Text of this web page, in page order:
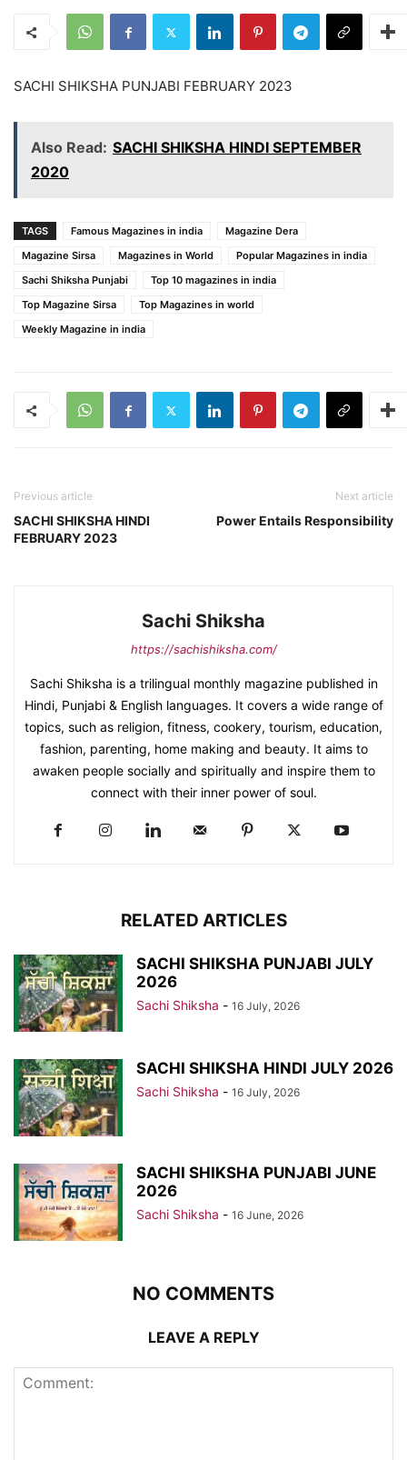
SACHI SHIKSHA PUNJABI FEBRUARY 2023
Also Read: SACHI SHIKSHA HINDI SEPTEMBER
2020
TAGS Famous Magazines in india
Magazine Dera
Magazine Sirsa
Magazines in World
Popular Magazines in india
Sachi Shiksha Punjabi
Top 10 magazines in india
Top Magazine Sirsa
Top Magazines in world
Weekly Magazine in india
Previous article
SACHI SHIKSHA HINDI
FEBRUARY 2023
Next article
Power Entails Responsibility
Sachi Shiksha
https://sachishiksha.com/
Sachi Shiksha is a trilingual monthly magazine published in
Hindi, Punjabi & English languages. It covers a wide range of
topics, such as religion, fitness, cookery, tourism, education,
fashion, parenting, home making and beauty. It aims to
awaken people socially and spiritually and inspire them to
connect with their inner power of soul.
RELATED ARTICLES
SACHI SHIKSHA PUNJABI JULY
2026
Sachi Shiksha - 16 July, 2026
SACHI SHIKSHA HINDI JULY 2026
Sachi Shiksha - 16 July, 2026
SACHI SHIKSHA PUNJABI JUNE
2026
Sachi Shiksha - 16 June, 2026
NO COMMENTS
LEAVE A REPLY